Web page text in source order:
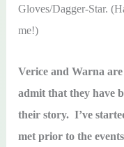
Gloves/Dagger-Star.
me!)
Verice and Warna
admit that they have
their story. I’ve
met prior to the